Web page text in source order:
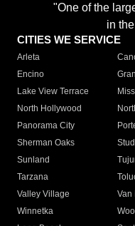
"One of the
in
CITIES WE SERVICE
Arleta
Encino
Lake View Terrace
North Hollywood
Panorama City
Sherman Oaks
Sunland
Tarzana
Valley Village
Van
Winnetka